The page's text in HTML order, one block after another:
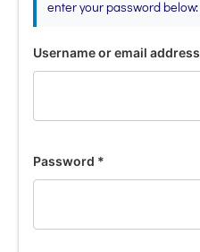
enter your password below:
Username or email address
Password *